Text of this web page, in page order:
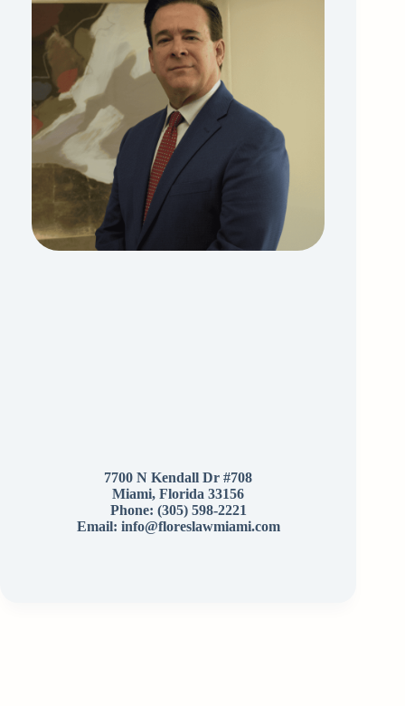
7700 N Kendall Dr #708
Miami, Florida 33156
Phone: (305) 598-2221
Email: info@floreslawmiami.com